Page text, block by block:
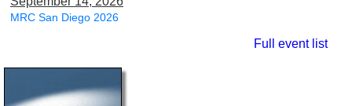
MRC San Diego 2026
Full event list